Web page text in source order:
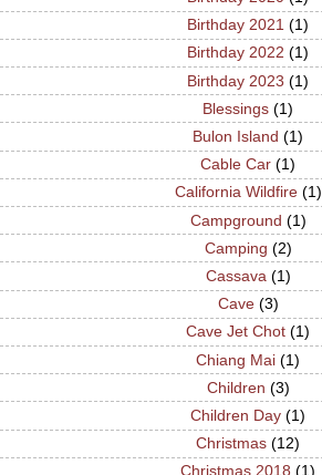
Birthday 2021 (1)
Birthday 2022 (1)
Birthday 2023 (1)
Blessings (1)
Bulon Island (1)
Cable Car (1)
California Wildfire (1)
Campground (1)
Camping (2)
Cassava (1)
Cave (3)
Cave Jet Chot (1)
Chiang Mai (1)
Children (3)
Children Day (1)
Christmas (12)
Christmas 2018 (1)